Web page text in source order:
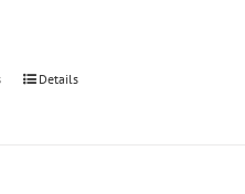
ThisDetails